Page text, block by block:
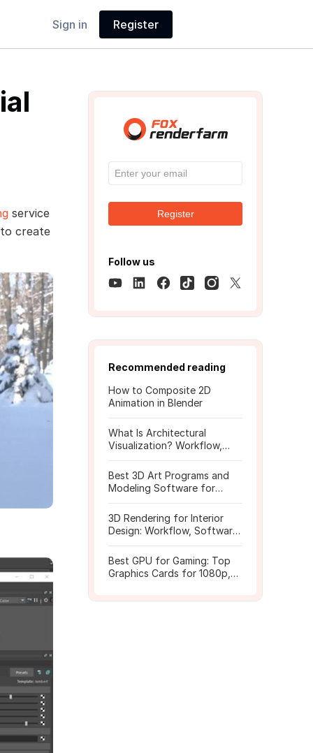
Sign in Register
service
create
Register
Follow us
Recommended reading
How to Composite 2D
Animation in Blender
What Is Architectural
Visualization? Workflow,
Best 3D Art Programs and
Modeling Software for
3D Rendering for Interior
Design: Workflow, Software,
Best GPU for Gaming: Top
Graphics Cards for 1080p,